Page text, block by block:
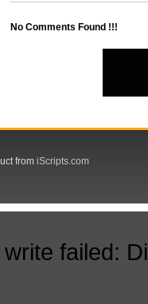
No Comments Found !!!
from iScripts.com
failed: